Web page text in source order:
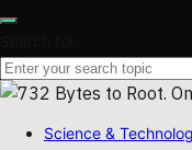
Science &